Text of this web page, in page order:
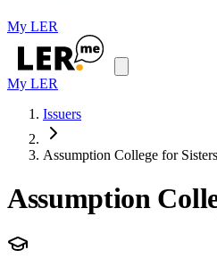
My LER
My LER
Issuers
Assumption College for Sisters
Assumption